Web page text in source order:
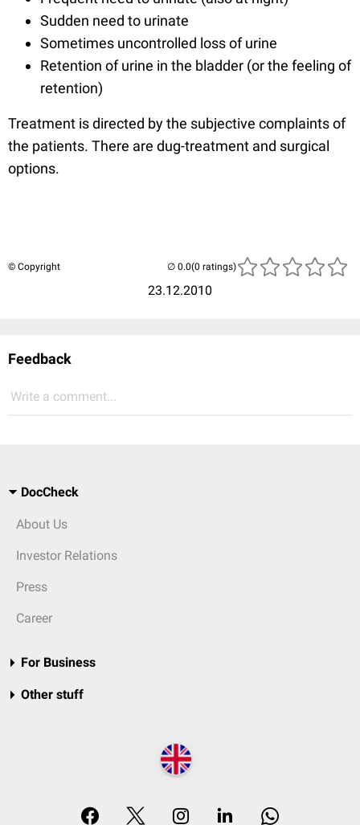
Sudden need to urinate
Sometimes uncontrolled loss of urine
Retention of urine in the bladder (or the feeling of
retention)
Treatment is directed by the subjective complaints of
the patients. There are dug-treatment and surgical
options.
© Copyright
23.12.2010
(0 ratings)
Feedback
Write a comment...
DocCheck
About Us
Investor Relations
Press
Career
For Business
Other stuff